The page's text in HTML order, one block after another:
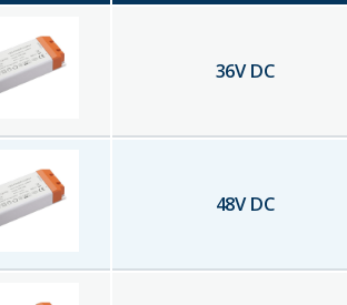
36V DC
48V DC